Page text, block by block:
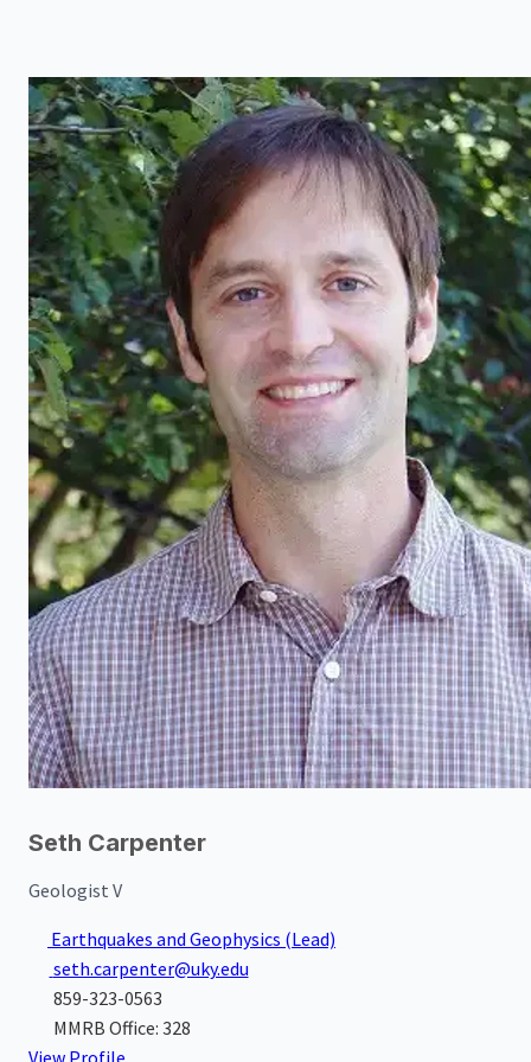
Seth Carpenter
Geologist V
Earthquakes and Geophysics (Lead)
seth.carpenter@uky.edu
859-323-0563
MMRB Office: 328
View Profile